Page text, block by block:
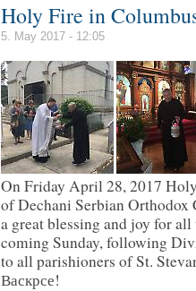
Holy Fire in
5. May 2017 - 12:05
On Friday April 28, 2017
of Dechani Serbian
a great blessing and joy for
coming Sunday, following
to all parishioners of St.
Васкрсе!